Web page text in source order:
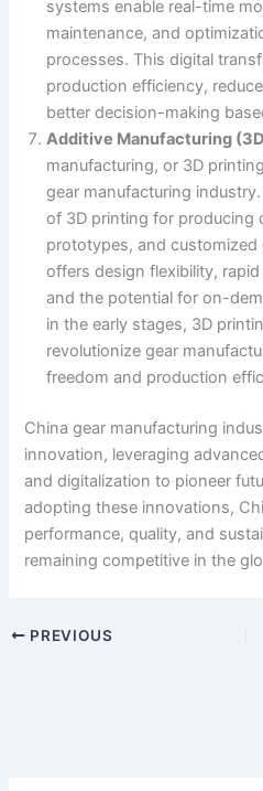
systems enable real-time
maintenance, and
processes. This digital
production efficiency,
better decision-making
Additive Manufacturing
manufacturing, or 3D
gear manufacturing
of 3D printing for producing
prototypes, and
offers design flexibility,
and the potential for on-
in the early stages, 3D
revolutionize gear
freedom and production
China gear manufacturing
innovation, leveraging
and digitalization to pioneer
adopting these innovations,
performance, quality, and
remaining competitive in the
PREVIOUS